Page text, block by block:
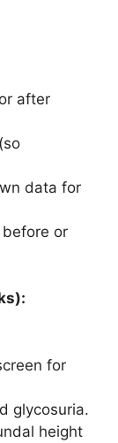
after
data for
before or
for
glycosuria.
height